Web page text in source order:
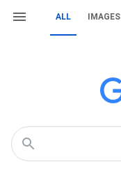
ALL IMAGES